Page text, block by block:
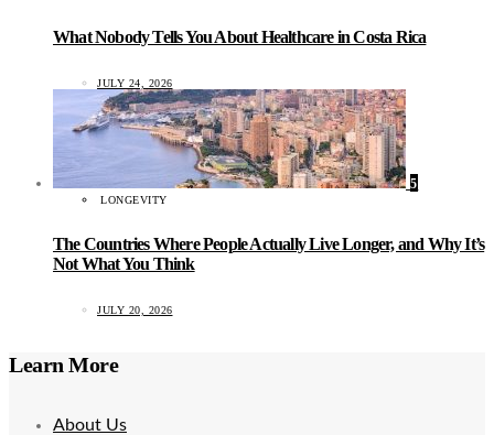
What Nobody Tells You About Healthcare in Costa Rica
JULY 24, 2026
5
LONGEVITY
The Countries Where People Actually Live Longer, and Why It’s
Not What You Think
JULY 20, 2026
Learn More
About Us